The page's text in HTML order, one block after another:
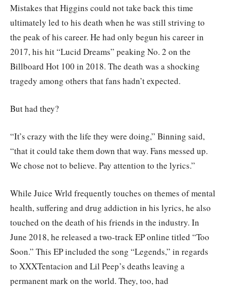
Mistakes that Higgins could not take back this time
ultimately led to his death when he was still striving to
the peak of his career. He had only begun his career in
2017, his hit “Lucid Dreams” peaking No. 2 on the
Billboard Hot 100 in 2018. The death was a shocking
tragedy among others that fans hadn’t expected.
But had they?
“It’s crazy with the life they were doing,” Binning said,
“that it could take them down that way. Fans messed up.
We chose not to believe. Pay attention to the lyrics.”
While Juice Wrld frequently touches on themes of mental
health, suffering and drug addiction in his lyrics, he also
touched on the death of his friends in the industry. In
June 2018, he released a two-track EP online titled “Too
Soon.” This EP included the song “Legends,” in regards
to XXXTentacion and Lil Peep’s deaths leaving a
permanent mark on the world. They, too, had